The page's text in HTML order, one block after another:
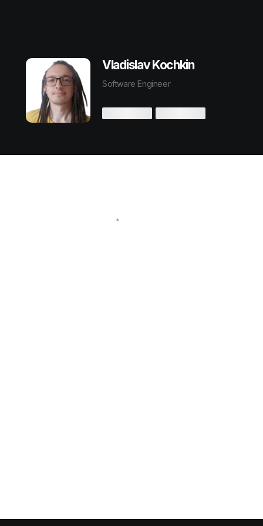
Vladislav Kochkin
Software Engineer